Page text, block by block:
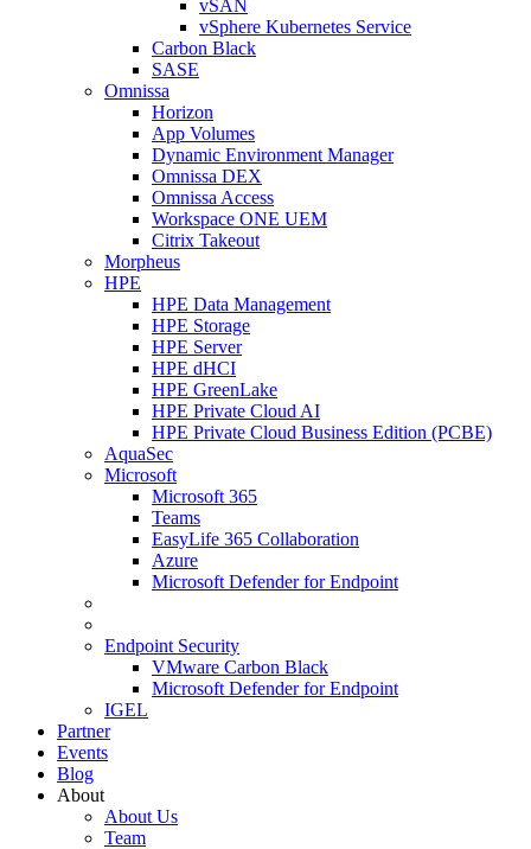
vSAN
vSphere Kubernetes Service
Carbon Black
SASE
Omnissa
Horizon
App Volumes
Dynamic Environment Manager
Omnissa DEX
Omnissa Access
Workspace ONE UEM
Citrix Takeout
Morpheus
HPE
HPE Data Management
HPE Storage
HPE Server
HPE dHCI
HPE GreenLake
HPE Private Cloud AI
HPE Private Cloud Business Edition (PCBE)
AquaSec
Microsoft
Microsoft 365
Teams
EasyLife 365 Collaboration
Azure
Microsoft Defender for Endpoint
Endpoint Security
VMware Carbon Black
Microsoft Defender for Endpoint
IGEL
Partner
Events
Blog
About
About Us
Team